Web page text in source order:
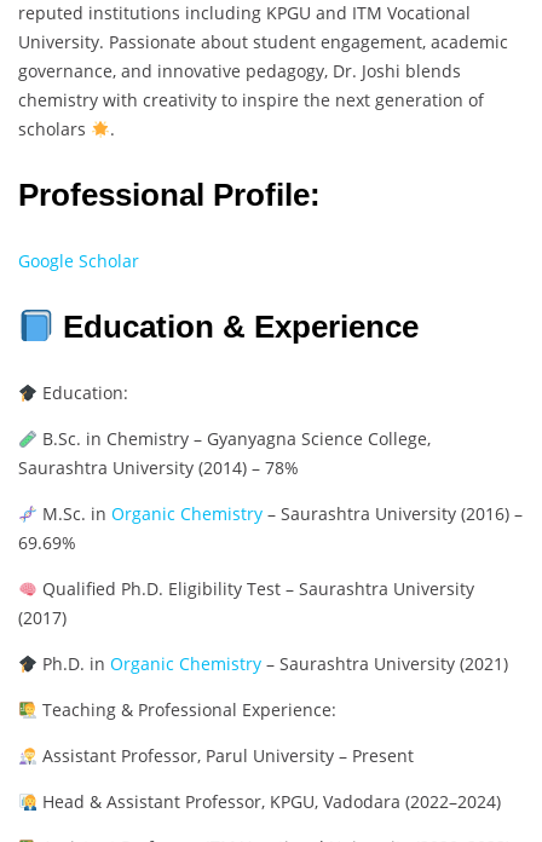
reputed institutions including KPGU and ITM Vocational
University. Passionate about student engagement, academic
governance, and innovative pedagogy, Dr. Joshi blends
chemistry with creativity to inspire the next generation of
scholars
.
Professional Profile:
Google Scholar
Education & Experience
Education:
B.Sc. in Chemistry – Gyanyagna Science College,
Saurashtra University (2014) – 78%
M.Sc. in Organic Chemistry– Saurashtra University (2016) –
69.69%
Qualified Ph.D. Eligibility Test – Saurashtra University
(2017)
Ph.D. in Organic Chemistry– Saurashtra University (2021)
Teaching & Professional Experience:
Assistant Professor, Parul University – Present
Head & Assistant Professor, KPGU, Vadodara (2022–2024)